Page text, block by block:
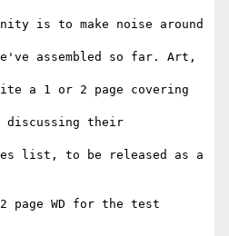
is to make noise around
assembled so far. Art,
a 1 or 2 page covering
their
list, to be released as a
WD for the test